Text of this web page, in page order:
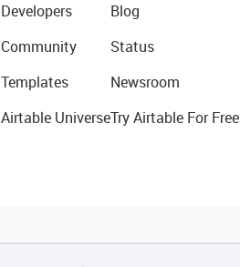
Developers
Community
Templates
Airtable Universe
Blog
Status
Newsroom
Try Airtable For Free